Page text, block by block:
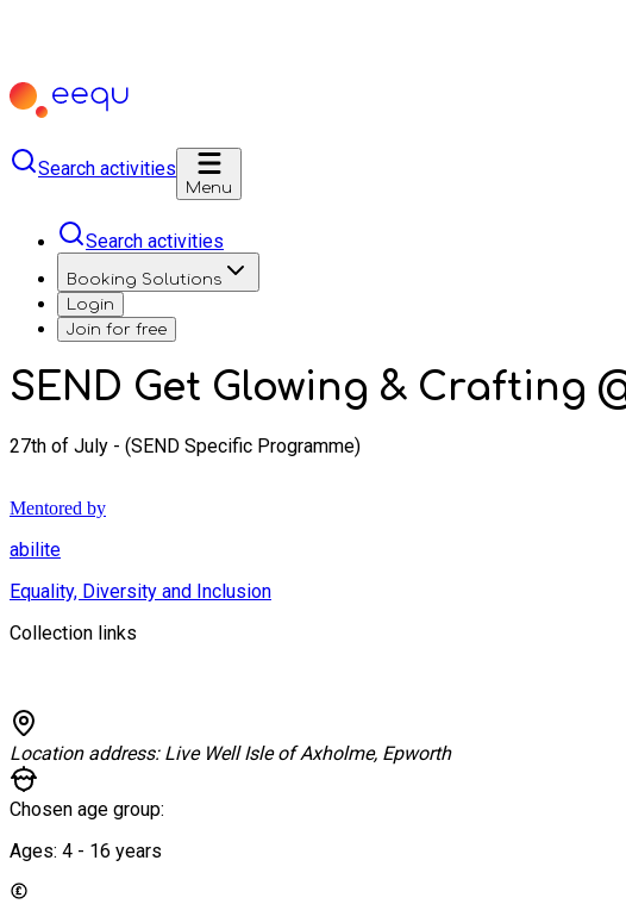
Search activities
Menu
Search activities
Booking Solutions
Login
Join for free
SEND Get Glowing & Crafting
27th of July - (SEND Specific Programme)
Mentored by
abilite
Equality, Diversity and Inclusion
Collection links
Location address: Live Well Isle of Axholme, Epworth
Chosen age group:
Ages: 4 - 16 years